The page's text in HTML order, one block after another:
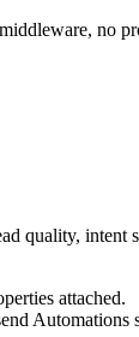
no
quality,
attached.
Automations